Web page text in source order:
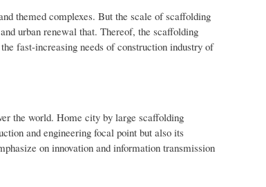
themed complexes. But the scale of scaffolding
urban renewal that. Thereof, the scaffolding
fast-increasing needs of construction industry of
the world. Home city by large scaffolding
and engineering focal point but also its
on innovation and information transmission